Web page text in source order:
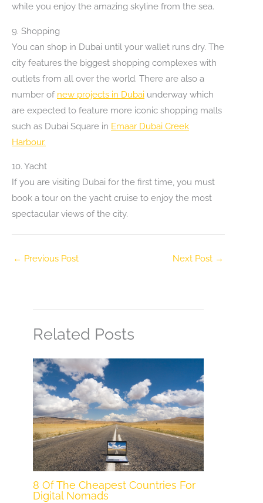
while you enjoy the amazing skyline from the sea.
9. Shopping
You can shop in Dubai until your wallet runs dry. The
city features the biggest shopping complexes with
outlets from all over the world. There are also a
number of new projects in Dubai underway which
are expected to feature more iconic shopping malls
such as Dubai Square in Emaar Dubai Creek
Harbour.
10. Yacht
If you are visiting Dubai for the first time, you must
book a tour on the yacht cruise to enjoy the most
spectacular views of the city.
← Previous Post Next Post →
Related Posts
8 Of The Cheapest Countries For
Digital Nomads